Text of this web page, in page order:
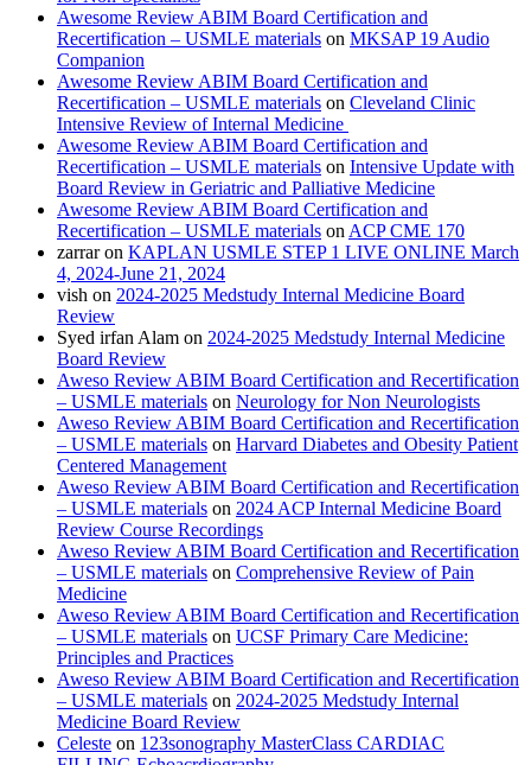
Awesome Review ABIM Board Certification and
Recertification – USMLE materials on MKSAP 19 Audio
Companion
Awesome Review ABIM Board Certification and
Recertification – USMLE materials on Cleveland Clinic
Intensive Review of Internal Medicine
Awesome Review ABIM Board Certification and
Recertification – USMLE materials on Intensive Update with
Board Review in Geriatric and Palliative Medicine
Awesome Review ABIM Board Certification and
Recertification – USMLE materials on ACP CME 170
zarraron KAPLAN USMLE STEP 1 LIVE ONLINE March
4, 2024-June 21, 2024
vish on 2024-2025 Medstudy Internal Medicine Board
Review
Syed irfan Alam on 2024-2025 Medstudy Internal Medicine
Board Review
Aweso Review ABIM Board Certification and Recertification
– USMLE materials on Neurology for Non Neurologists
Aweso Review ABIM Board Certification and Recertification
– USMLE materials on Harvard Diabetes and Obesity Patient
Centered Management
Aweso Review ABIM Board Certification and Recertification
– USMLE materials on 2024 ACP Internal Medicine Board
Review Course Recordings
Aweso Review ABIM Board Certification and Recertification
– USMLE materials on Comprehensive Review of Pain
Medicine
Aweso Review ABIM Board Certification and Recertification
– USMLE materials on UCSF Primary Care Medicine:
Principles and Practices
Aweso Review ABIM Board Certification and Recertification
– USMLE materials on 2024-2025 Medstudy Internal
Medicine Board Review
Celeste on 123sonography MasterClass CARDIAC